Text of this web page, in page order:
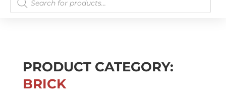
search
PRODUCT CATEGORY:
BRICK